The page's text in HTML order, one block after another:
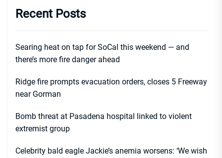
Recent Posts
Searing heat on tap for SoCal this weekend — and
there’s more fire danger ahead
Ridge fire prompts evacuation orders, closes 5 Freeway
near Gorman
Bomb threat at Pasadena hospital linked to violent
extremist group
Celebrity bald eagle Jackie’s anemia worsens: ‘We wish